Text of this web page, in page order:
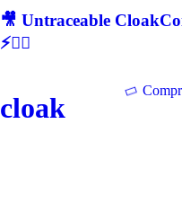
🎥 Untraceable
⚡🕵‍♂
cloak